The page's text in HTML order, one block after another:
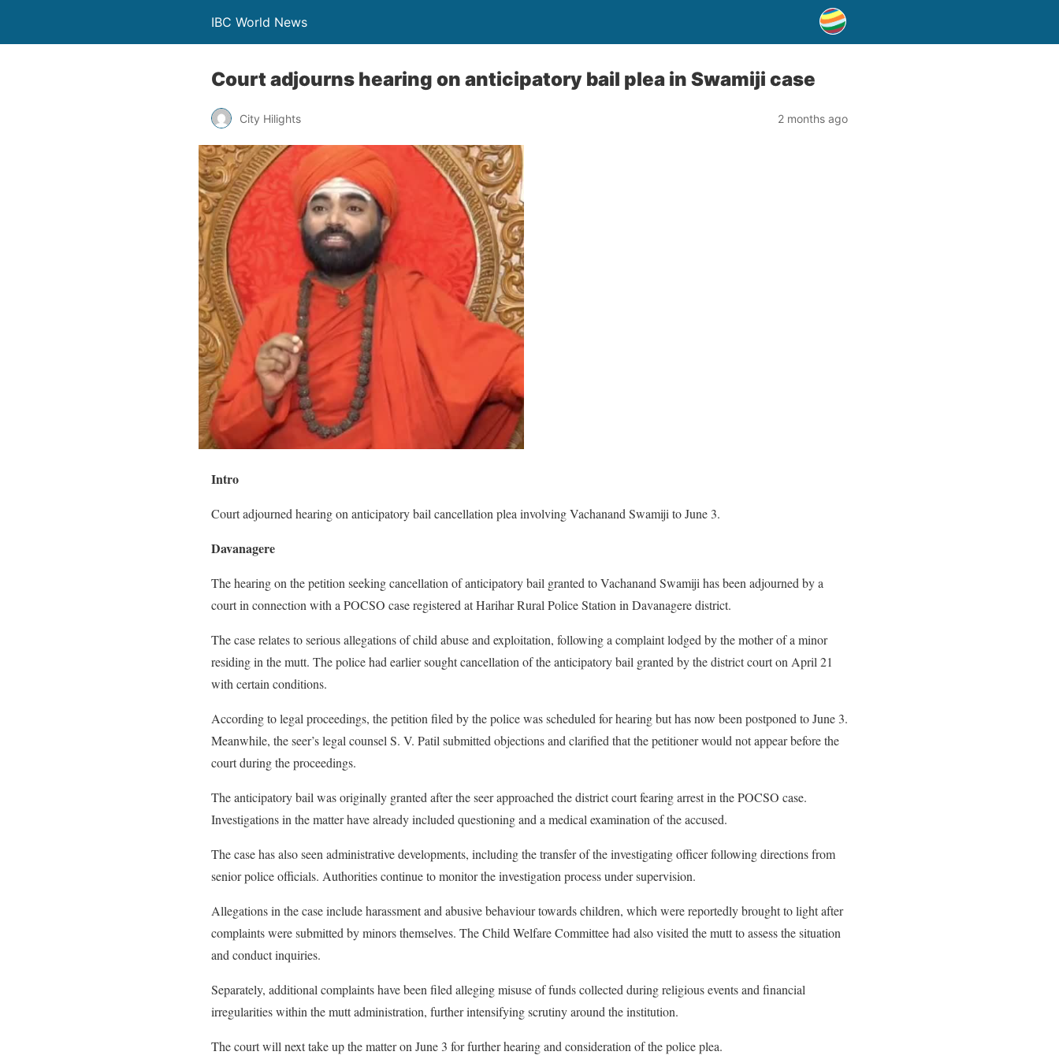
IBC World News
Court adjourns hearing on anticipatory bail plea in Swamiji case
City Hilights 2 months ago
Intro
Court adjourned hearing on anticipatory bail cancellation plea involving Vachanand Swamiji to June 3.
Davanagere
The hearing on the petition seeking cancellation of anticipatory bail granted to Vachanand Swamiji has been adjourned by a
court in connection with a POCSO case registered at Harihar Rural Police Station in Davanagere district.
The case relates to serious allegations of child abuse and exploitation, following a complaint lodged by the mother of a minor
residing in the mutt. The police had earlier sought cancellation of the anticipatory bail granted by the district court on April 21
with certain conditions.
According to legal proceedings, the petition filed by the police was scheduled for hearing but has now been postponed to June 3.
Meanwhile, the seer’s legal counsel S. V. Patil submitted objections and clarified that the petitioner would not appear before the
court during the proceedings.
The anticipatory bail was originally granted after the seer approached the district court fearing arrest in the POCSO case.
Investigations in the matter have already included questioning and a medical examination of the accused.
The case has also seen administrative developments, including the transfer of the investigating officer following directions from
senior police officials. Authorities continue to monitor the investigation process under supervision.
Allegations in the case include harassment and abusive behaviour towards children, which were reportedly brought to light after
complaints were submitted by minors themselves. The Child Welfare Committee had also visited the mutt to assess the situation
and conduct inquiries.
Separately, additional complaints have been filed alleging misuse of funds collected during religious events and financial
irregularities within the mutt administration, further intensifying scrutiny around the institution.
The court will next take up the matter on June 3 for further hearing and consideration of the police plea.